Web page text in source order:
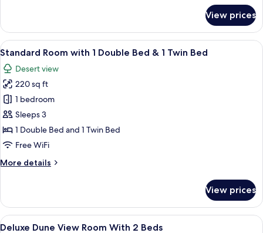
Room
with
2
Double
Beds
View prices
View
all
photos
for
Standard
Room
with
1
Bed
Twin
Bed
A hotel room with two beds, a desk,
5
Standard Room with 1 Double Bed & 1 Twin Bed
Desert view
220 sq ft
1 bedroom
Sleeps 3
1 Double Bed and 1 Twin Bed
Free WiFi
More details
More
Room
with
1
View prices
View
A hotel room with two beds, a desk,
5
Deluxe Dune View Room With 2 Beds